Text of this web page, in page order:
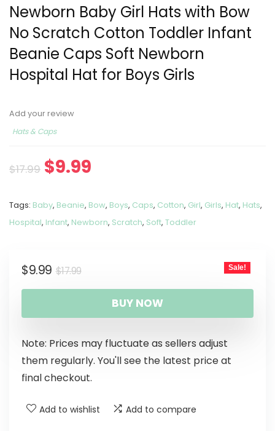
Newborn Baby Girl Hats with Bow
No Scratch Cotton Toddler Infant
Beanie Caps Soft Newborn
Hospital Hat for Boys Girls
Add your review
Hats & Caps
$17.99 $9.99
Tags: Baby, Beanie, Bow, Boys, Caps, Cotton, Girl, Girls, Hat, Hats,
Hospital, Infant, Newborn, Scratch, Soft, Toddler
$17.99
$9.99 Sale!
BUY NOW
Note: Prices may fluctuate as sellers adjust
them regularly. You'll see the latest price at
final checkout.
Add to wishlist Add to compare